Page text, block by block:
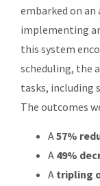
embarked on
implementing
this system
scheduling, the
tasks, including
The outcomes
A57%
A 49%
A tripling